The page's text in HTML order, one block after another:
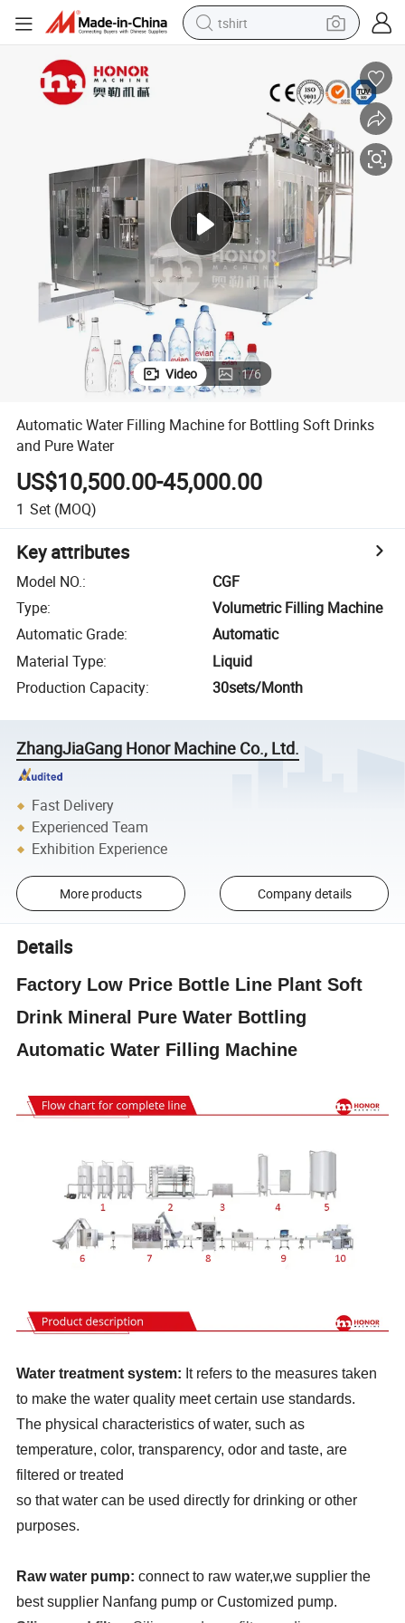
tshirt
smart phone
running shoe
human hair wig
reagent
tote bag
Video 1/6
Automatic Water Filling Machine for Bottling Soft Drinks
and Pure Water
US$10,500.00-45,000.00
1 Set (MOQ)
Key attributes
Model NO.:
CGF
Type:
Volumetric Filling Machine
Automatic Grade:
Automatic
Material Type:
Liquid
Production Capacity: 30sets/Month
ZhangJiaGang Honor Machine Co., Ltd.
Fast Delivery
Experienced Team
Exhibition Experience
More products Company details
Details
Factory Low Price Bottle Line Plant Soft
Drink Mineral Pure Water Bottling
Automatic Water Filling Machine
Water treatment system: It refers to the measures taken
to make the water quality meet certain use standards.
The physical characteristics of water, such as
temperature, color, transparency, odor and taste, are
filtered or treated
so that water can be used directly for drinking or other
purposes.
Raw water pump: connect to raw water,we supplier the
best supplier Nanfang pump or Customized pump.